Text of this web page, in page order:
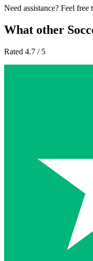
Need assistance? Feel free
What other
Rated 4.7 / 5